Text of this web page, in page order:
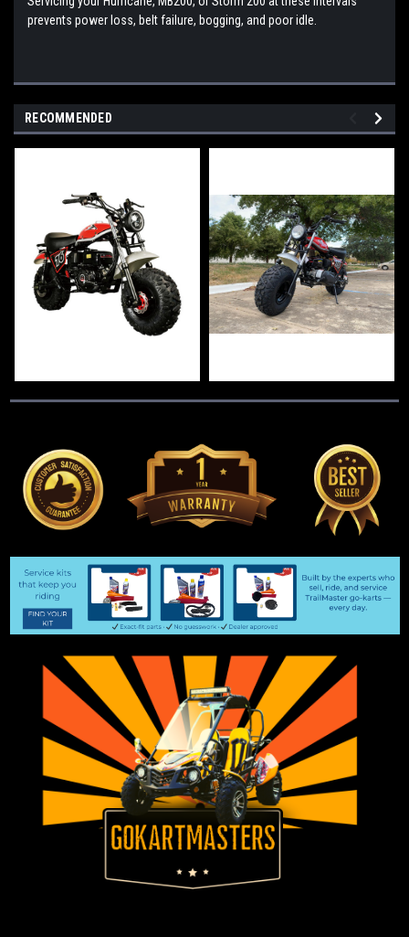
prevents power loss, belt failure, bogging, and poor idle.
RECOMMENDED